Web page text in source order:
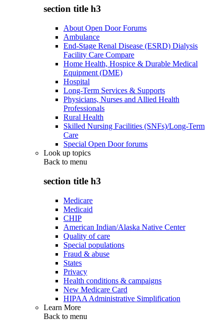
section title h3
About Open Door Forums
Ambulance
End-Stage Renal Disease (ESRD) Dialysis
Facility Care Compare
Home Health, Hospice & Durable Medical
Equipment (DME)
Hospital
Long-Term Services & Supports
Physicians, Nurses and Allied Health
Professionals
Rural Health
Skilled Nursing Facilities (SNFs)/Long-Term
Care
Special Open Door forums
Look up topics
Back to menu
section title h3
Medicare
Medicaid
CHIP
American Indian/Alaska Native Center
Quality of care
Special populations
Fraud & abuse
States
Privacy
Health conditions & campaigns
New Medicare Card
HIPAA Administrative Simplification
Learn More
Back to menu